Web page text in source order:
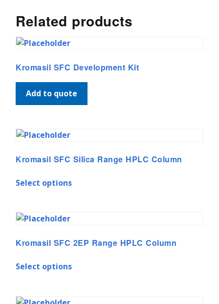
Related products
Kromasil SFC Development Kit
Add to quote
Kromasil SFC Silica Range HPLC Column
Select options
Kromasil SFC 2EP Range HPLC Column
Select options